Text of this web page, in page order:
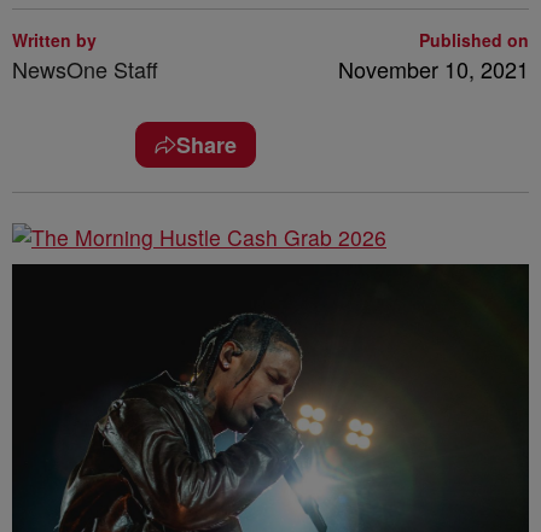
Written by
NewsOne Staff
Published on
November 10, 2021
Share